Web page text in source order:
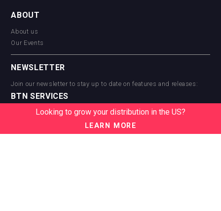
ABOUT
About us
Our Events
NEWSLETTER
Join our newsletter to stay up to date on features and releases:
BTN SERVICES
BTN Distribution
BTN Supplier
Looking to grow your distribution in the US?
LEARN MORE